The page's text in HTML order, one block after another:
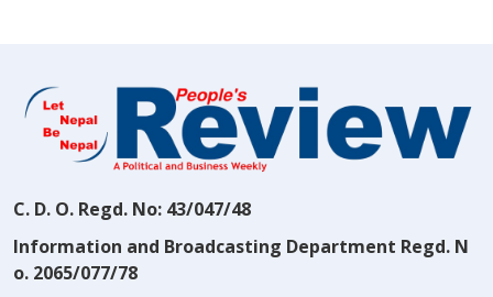
C. D. O. Regd. No: 43/047/48
Information and Broadcasting Department Regd. N
o. 2065/077/78